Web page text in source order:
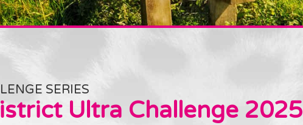
SERIES
Ultra Challenge 2025